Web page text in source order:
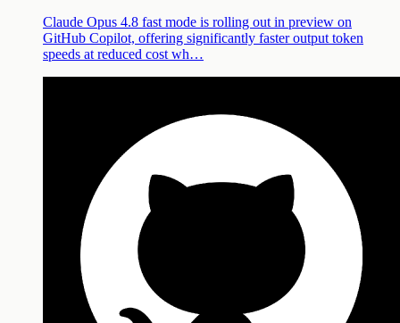
Claude Opus 4.8 fast mode is rolling out in preview on
GitHub Copilot, offering significantly faster output token
speeds at reduced cost wh…